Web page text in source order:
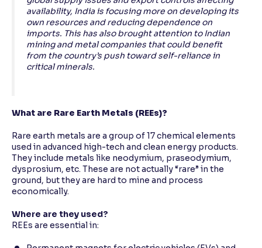
availability, India is focusing more on developing its
own resources and reducing dependence on
imports. This has also brought attention to Indian
mining and metal companies that could benefit
from the country’s push toward self-reliance in
critical minerals.
What are Rare Earth Metals (REEs)?
Rare earth metals are a group of 17 chemical elements
used in advanced high-tech and clean energy products.
They include metals like neodymium, praseodymium,
dysprosium, etc. These are not actually “rare” in the
ground, but they are hard to mine and process
economically.
Where are they used?
REEs are essential in: